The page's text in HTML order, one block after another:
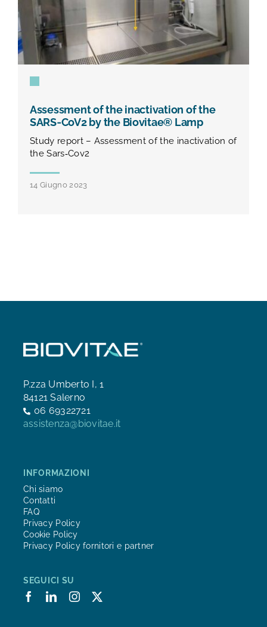
Assessment of the inactivation of the
SARS‐CoV2 by the Biovitae® Lamp
Study report – Assessment of the inactivation of
the Sars‐Cov2
14 Giugno 2023
P.zza Umberto I, 1
84121 Salerno
06 69322721
assistenza@biovitae.it
INFORMAZIONI
Chi siamo
Contatti
FAQ
Privacy Policy
Cookie Policy
Privacy Policy fornitori e partner
SEGUICI SU